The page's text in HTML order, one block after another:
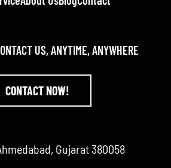
US, ANYTIME, ANYWHERE
CONTACT NOW!
Gujarat 380058